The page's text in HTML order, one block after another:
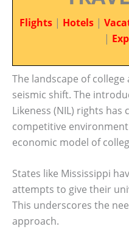
Flights | Hotels |
|
The landscape of
seismic shift. The
Likeness (NIL) rights has
competitive
economic model of
States like Mississippi
attempts to give their
This underscores the
approach.